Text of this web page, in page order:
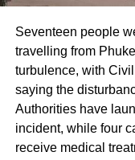
8,500 animals,
washed away.
Urban
Urban flooding
Morigaon and
Seventeen people
travelling from
turbulence, with
saying the
Authorities have
incident, while four
receive medical